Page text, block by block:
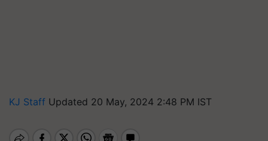
KJ Staff Updated 20 May, 2024 2:48 PM IST